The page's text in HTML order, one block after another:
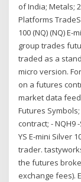
of India; Metals;
Platforms
100 (NQ) (NQ) E-
group trades
traded as a
micro version.
on a futures
market data
Futures Symbols;
contract; - NQH9
YS E-mini Silver
trader.
the futures
exchange fees).